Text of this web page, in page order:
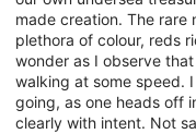
made creation. The rare
plethora of colour, reds
wonder as I observe
walking at some speed.
going, as one heads off
clearly with intent. Not